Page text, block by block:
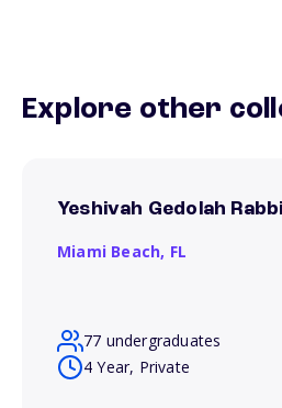
Explore other
Yeshivah Gedolah
Miami Beach, FL
77 undergraduates
4 Year, Private